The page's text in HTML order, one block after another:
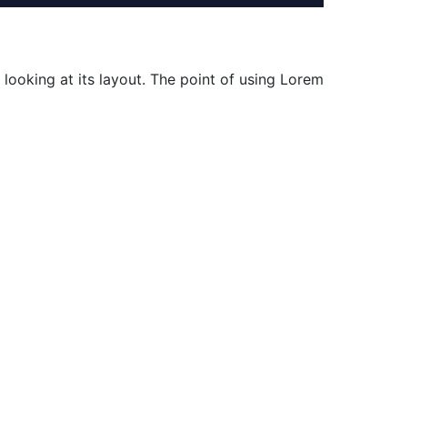
at its layout. The point of using Lorem